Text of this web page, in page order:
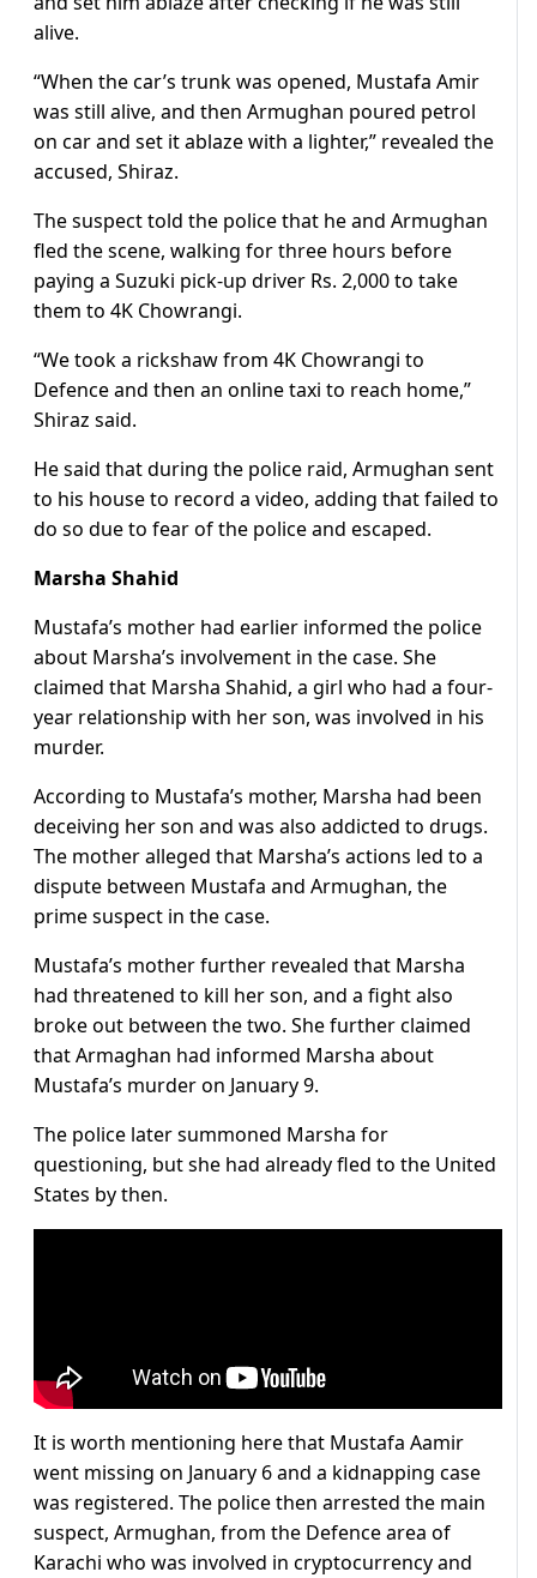
alive.
“When the car’s trunk was opened, Mustafa Amir
was still alive, and then Armughan poured petrol
on car and set it ablaze with a lighter,” revealed the
accused, Shiraz.
The suspect told the police that he and Armughan
fled the scene, walking for three hours before
paying a Suzuki pick-up driver Rs. 2,000 to take
them to 4K Chowrangi.
“We took a rickshaw from 4K Chowrangi to
Defence and then an online taxi to reach home,”
Shiraz said.
He said that during the police raid, Armughan sent
to his house to record a video, adding that failed to
do so due to fear of the police and escaped.
Marsha Shahid
Mustafa’s mother had earlier informed the police
about Marsha’s involvement in the case. She
claimed that Marsha Shahid, a girl who had a four-
year relationship with her son, was involved in his
murder.
According to Mustafa’s mother, Marsha had been
deceiving her son and was also addicted to drugs.
The mother alleged that Marsha’s actions led to a
dispute between Mustafa and Armughan, the
prime suspect in the case.
Mustafa’s mother further revealed that Marsha
had threatened to kill her son, and a fight also
broke out between the two. She further claimed
that Armaghan had informed Marsha about
Mustafa’s murder on January 9.
The police later summoned Marsha for
questioning, but she had already fled to the United
States by then.
It is worth mentioning here that Mustafa Aamir
went missing on January 6 and a kidnapping case
was registered. The police then arrested the main
suspect, Armughan, from the Defence area of
Karachi who was involved in cryptocurrency and